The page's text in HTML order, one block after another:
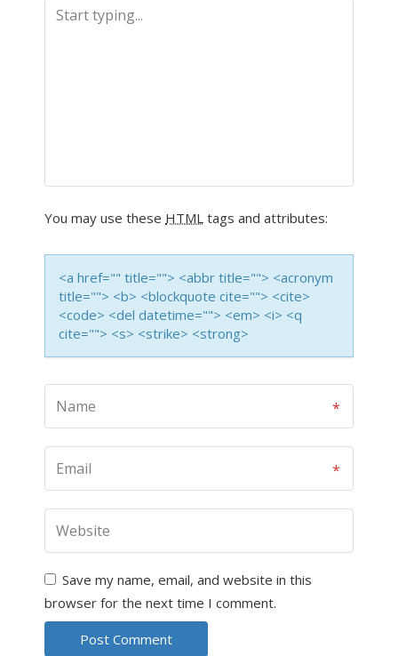
You may use these HTML tags and attributes:
<a href="" title=""> <abbr title=""> <acronym
title=""> <b> <blockquote cite=""> <cite>
<code> <del datetime=""> <em> <i> <q
cite=""> <s> <strike> <strong>
Save my name, email, and website in this
browser for the next time I comment.